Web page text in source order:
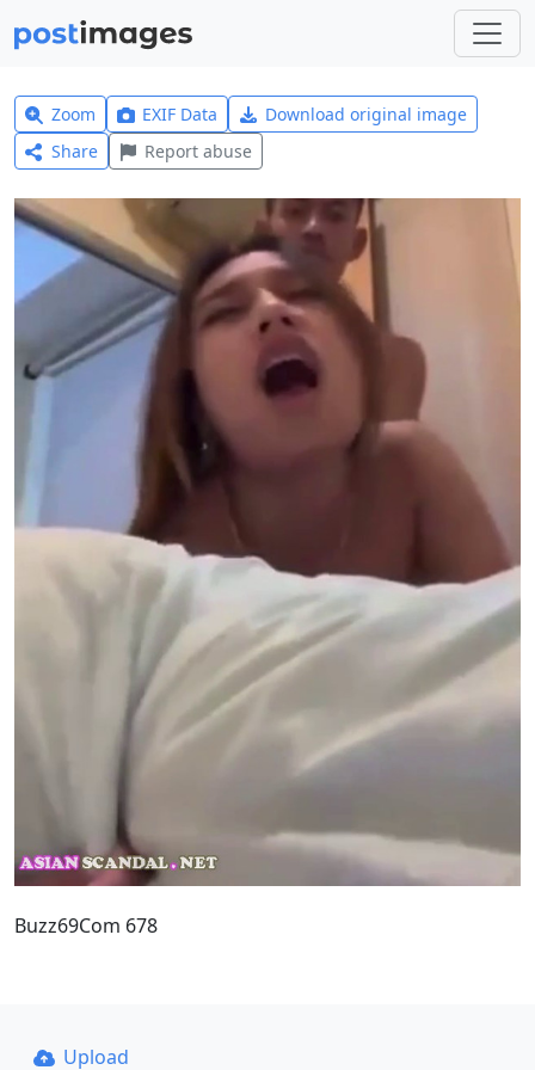
Zoom EXIF Data
Download original image
Share
Report abuse
Buzz69Com 678
Upload